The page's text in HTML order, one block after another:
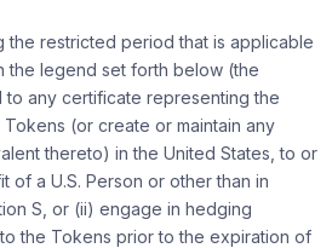
the restricted period that is applicable
the legend set forth below (the
any certificate representing the
(or create or maintain any
thereto) in the United States, to or
of a U.S. Person or other than in
S, or (ii) engage in hedging
the Tokens prior to the expiration of